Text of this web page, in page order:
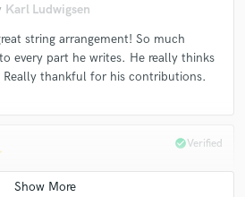
Karl Ludwigsen
string arrangement! So much
every part he writes. He really thinks
thankful for his contributions.
Liz Tapia
check_circleVerified